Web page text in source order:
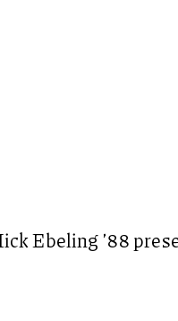
Ebeling ’88